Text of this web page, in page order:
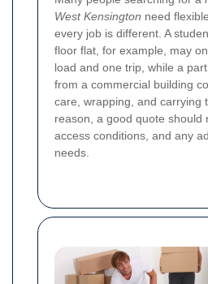
West Kensington need
every job is different. A
floor flat, for example, may
load and one trip, while a
from a commercial building
care, wrapping, and carrying
reason, a good quote should
access conditions, and any
needs.